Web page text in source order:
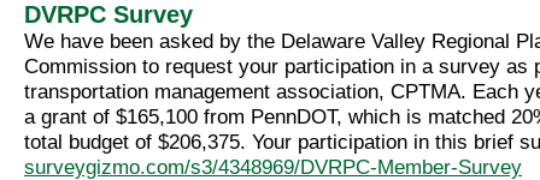
DVRPC Survey
We have been asked by the Delaware Valley Regional
Commission to request your participation in a survey as
transportation management association, CPTMA. Each
a grant of $165,100 from PennDOT, which is matched
total budget of $206,375. Your participation in this brief
surveygizmo.com/s3/4348969/DVRPC-Member-Survey